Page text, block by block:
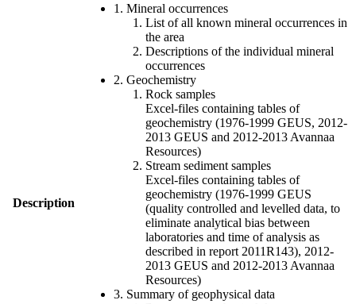
Description
1. Mineral occurrences
List of all known mineral occurrences in
the area
Descriptions of the individual mineral
occurrences
2. Geochemistry
Rock samples
Excel-files containing tables of
geochemistry (1976-1999 GEUS, 2012-
2013 GEUS and 2012-2013 Avannaa
Resources)
Stream sediment samples
Excel-files containing tables of
geochemistry (1976-1999 GEUS
(quality controlled and levelled data, to
eliminate analytical bias between
laboratories and time of analysis as
described in report 2011R143), 2012-
2013 GEUS and 2012-2013 Avannaa
Resources)
3. Summary of geophysical data